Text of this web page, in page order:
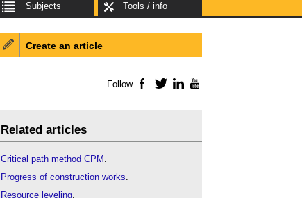
Subjects Tools / info
Create an article
Follow Facebook
TwitterLinkedIn
Related articles
Critical path method CPM .
Progress of construction works.
Resource leveling.